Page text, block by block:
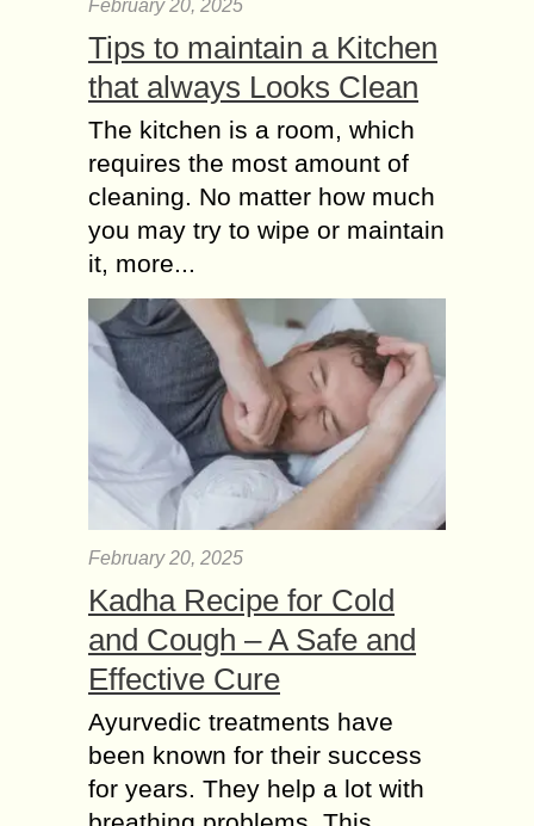
February 20, 2025
Tips to maintain a Kitchen
that always Looks Clean
The kitchen is a room, which
requires the most amount of
cleaning. No matter how much
you may try to wipe or maintain
it, more...
February 20, 2025
Kadha Recipe for Cold
and Cough – A Safe and
Effective Cure
Ayurvedic treatments have
been known for their success
for years. They help a lot with